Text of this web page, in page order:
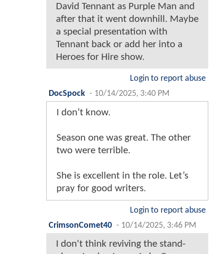
David Tennant as Purple Man and
after that it went downhill. Maybe
a special presentation with
Tennant back or add her into a
Heroes for Hire show.
Login to report abuse
DocSpock - 10/14/2025, 3:40 PM
I don’t know.
Season one was great. The other
two were terrible.
She is excellent in the role. Let’s
pray for good writers.
Login to report abuse
CrimsonComet40 - 10/14/2025, 3:46 PM
I don't think reviving the stand-